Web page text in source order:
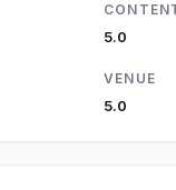
5.0
VENUE
5.0